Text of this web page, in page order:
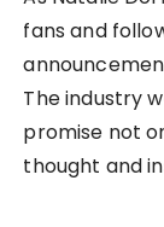
fans and
The industry
promise not
thought and